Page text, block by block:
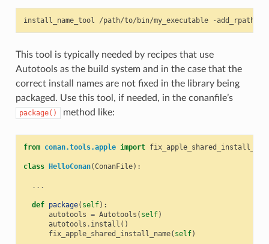
install_name_tool /path/to/bin/my_executable -add_rpath
This tool is typically needed by recipes that use
Autotools as the build system and in the case that the
correct install names are not fixed in the library being
packaged. Use this tool, if needed, in the conanfile’s
package() method like:
from conan.tools.apple import
class HelloConan(ConanFile):
...
def package( self):
autotools = Autotools ( self)
autotools . install ()
fix_apple_shared_install_name( self)